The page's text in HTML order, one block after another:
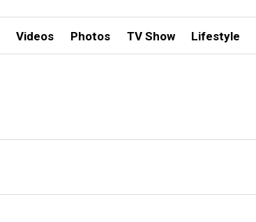
Videos Photos TV Show Lifestyle